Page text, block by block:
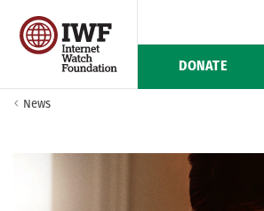
DONATE
News